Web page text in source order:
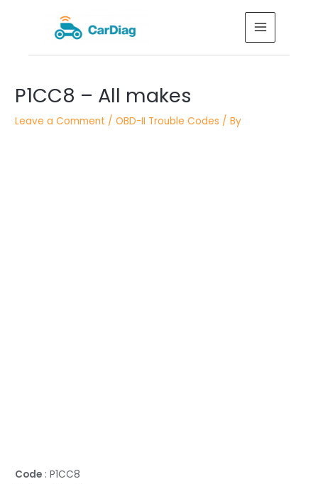
MAIN
MENU
P1CC8 – All makes
Leave a Comment /OBD-II Trouble Codes / By
Code : P1CC8
navigation